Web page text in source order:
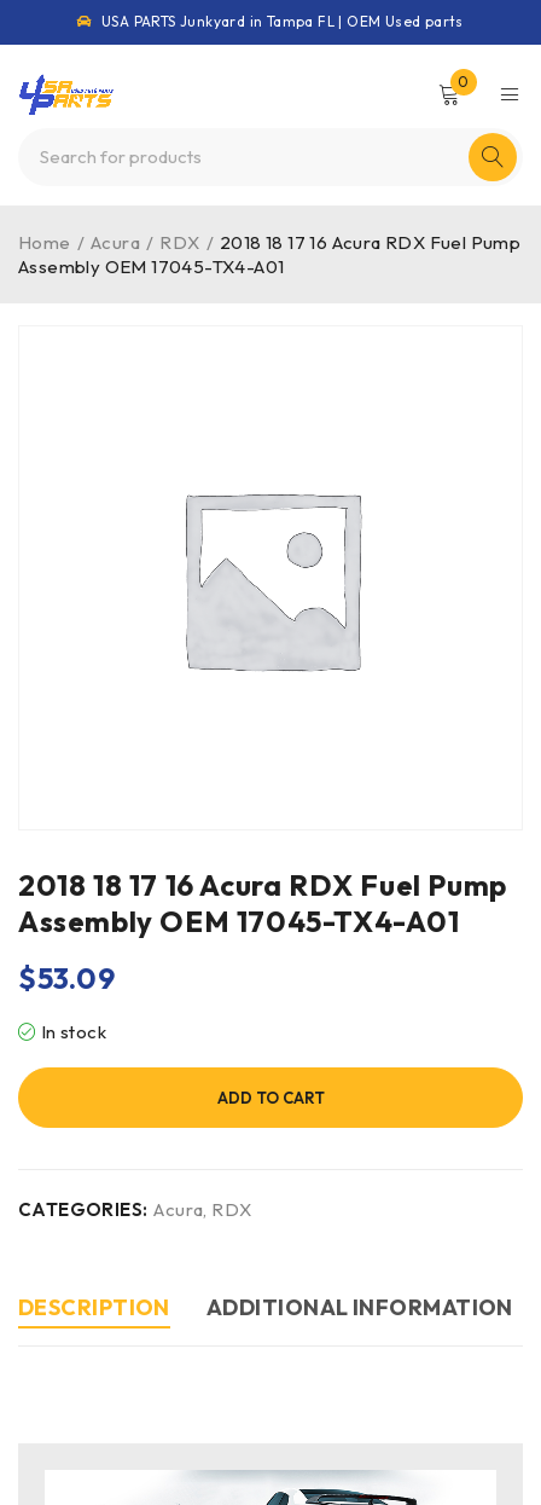
USA PARTS Junkyard in Tampa FL | OEM Used parts
0
Home / Acura / RDX / 2018 18 17 16 Acura RDX Fuel Pump
Assembly OEM 17045-TX4-A01
2018 18 17 16 Acura RDX Fuel Pump
Assembly OEM 17045-TX4-A01
$53.09
In stock
ADD TO CART
CATEGORIES: Acura, RDX
DESCRIPTION ADDITIONAL INFORMATION